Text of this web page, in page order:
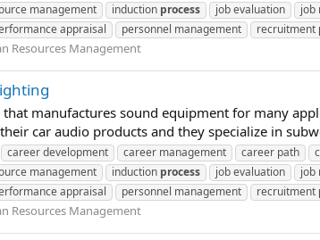
management induction process job evaluation job
appraisal personnel management recruitment
Resources Management
manufactures sound equipment for many
car audio products and they specialize in
career development career management career path
management induction process job evaluation job
appraisal personnel management recruitment
Resources Management